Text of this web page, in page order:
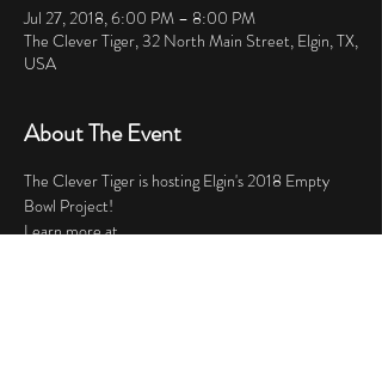
Jul 27, 2018, 6:00 PM – 8:00 PM
The Clever Tiger, 32 North Main Street, Elgin, TX,
USA
About The Event
The Clever Tiger is hosting Elgin's 2018 Empty
Bowl Project!
Learn more at